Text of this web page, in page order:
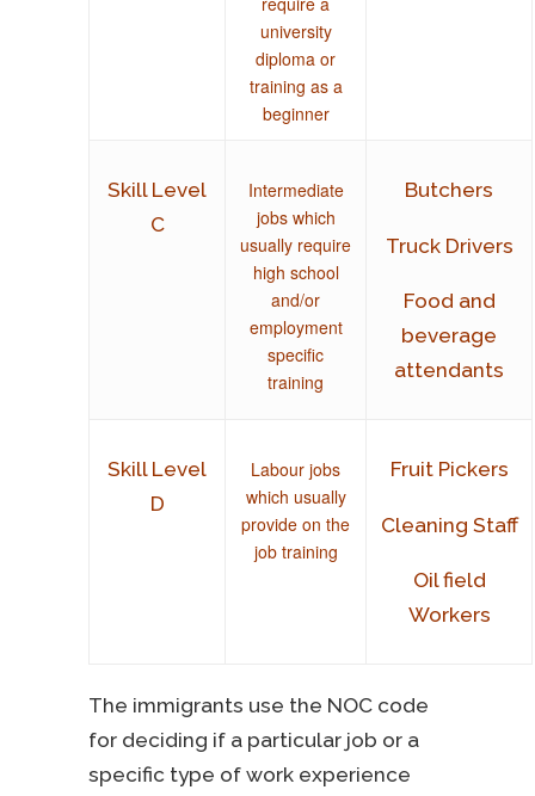
university
diploma or
training as a
beginner
Skill Level
C
Intermediate
jobs which
usually require
high school
and/or
employment
specific
training
Butchers
Truck Drivers
Food and
beverage
attendants
Skill Level
D
Labour jobs
which usually
provide on the
job training
Fruit Pickers
Cleaning Staff
Oil field
Workers
The immigrants use the NOC code
for deciding if a particular job or a
specific type of work experience